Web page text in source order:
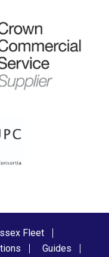
Fleet
Guides